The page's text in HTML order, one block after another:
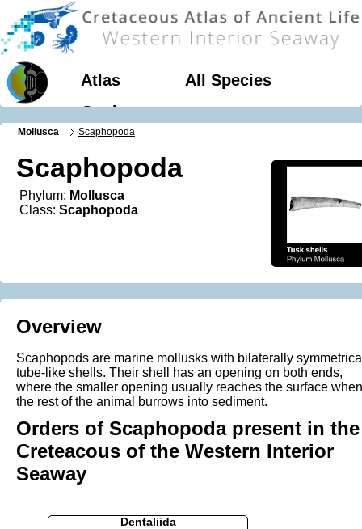
Atlas
All Species
Geology
Mollusca Scaphopoda
Scaphopoda
Phylum: Mollusca
Class: Scaphopoda
Overview
Scaphopods are marine mollusks with bilaterally
tube-like shells. Their shell has an opening on both ends,
where the smaller opening usually reaches the surface when
the rest of the animal burrows into sediment.
Orders of Scaphopoda present in the
Creteacous of the Western Interior
Seaway
Dentaliida